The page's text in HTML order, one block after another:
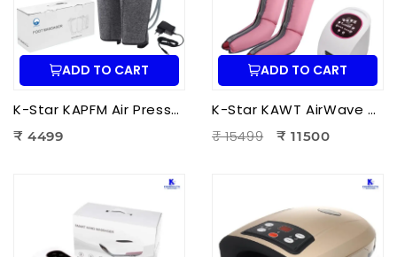
ADD TO CART
K-Star KAPFM Air Pressure Foot Massager | Electric Air Compression Foot Massager for Foot Pain Relief
₹ 4499
ADD TO CART
K-Star KAWT AirWave Therapy Apparatus Leg Massager | Air Compression Leg & Foot Massager for Blood Circulation
₹ 15499
₹ 11500